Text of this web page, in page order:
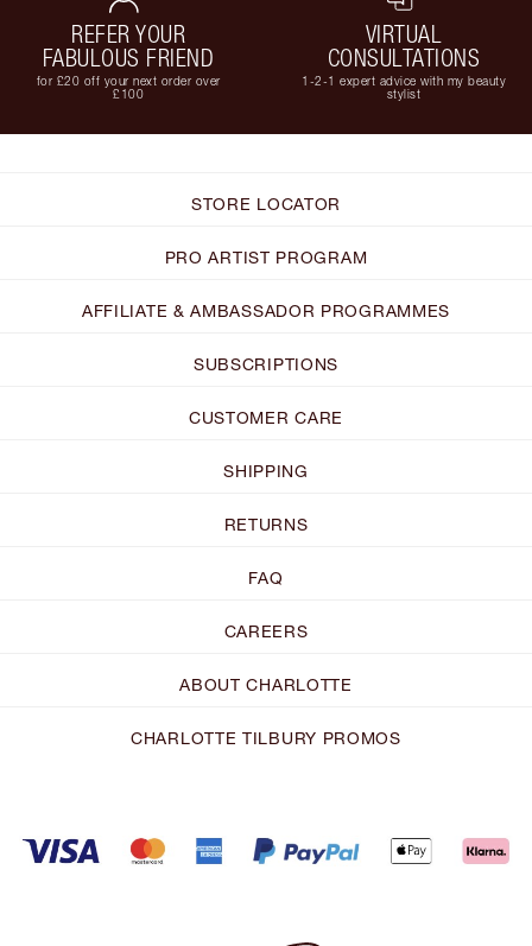
REFER YOUR
FABULOUS FRIEND
for £20 off your next order over
£100
VIRTUAL
CONSULTATIONS
1-2-1 expert advice with my beauty
stylist
STORE LOCATOR
PRO ARTIST PROGRAM
AFFILIATE & AMBASSADOR PROGRAMMES
SUBSCRIPTIONS
CUSTOMER CARE
SHIPPING
RETURNS
FAQ
CAREERS
ABOUT CHARLOTTE
CHARLOTTE TILBURY PROMOS